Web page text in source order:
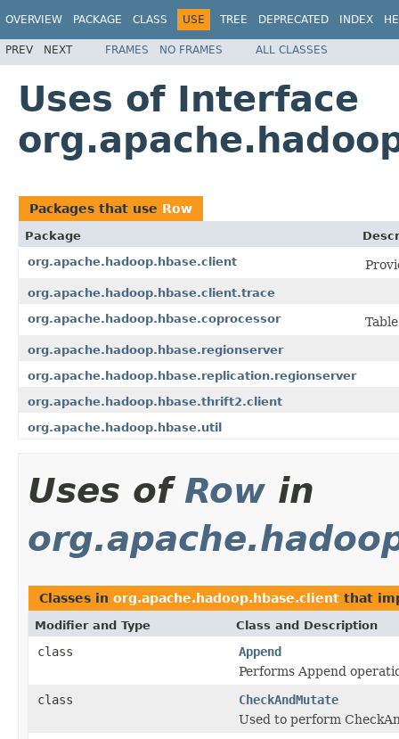
OVERVIEW PACKAGE CLASS USE TREE DEPRECATED INDEX
PREV NEXT FRAMES NO FRAMES ALL CLASSES
Uses of Interface
Packages that use Row
Package
org.apache.hadoop.hbase.client
org.apache.hadoop.hbase.client.trace
org.apache.hadoop.hbase.coprocessor
org.apache.hadoop.hbase.regionserver
org.apache.hadoop.hbase.replication.regionserver
org.apache.hadoop.hbase.thrift2.client
org.apache.hadoop.hbase.util
Uses of Row in
Classes in org.apache.hadoop.hbase.client that
Modifier and Type Class and Description
class
Append
Performs Append
class
CheckAndMutate
Used to perform